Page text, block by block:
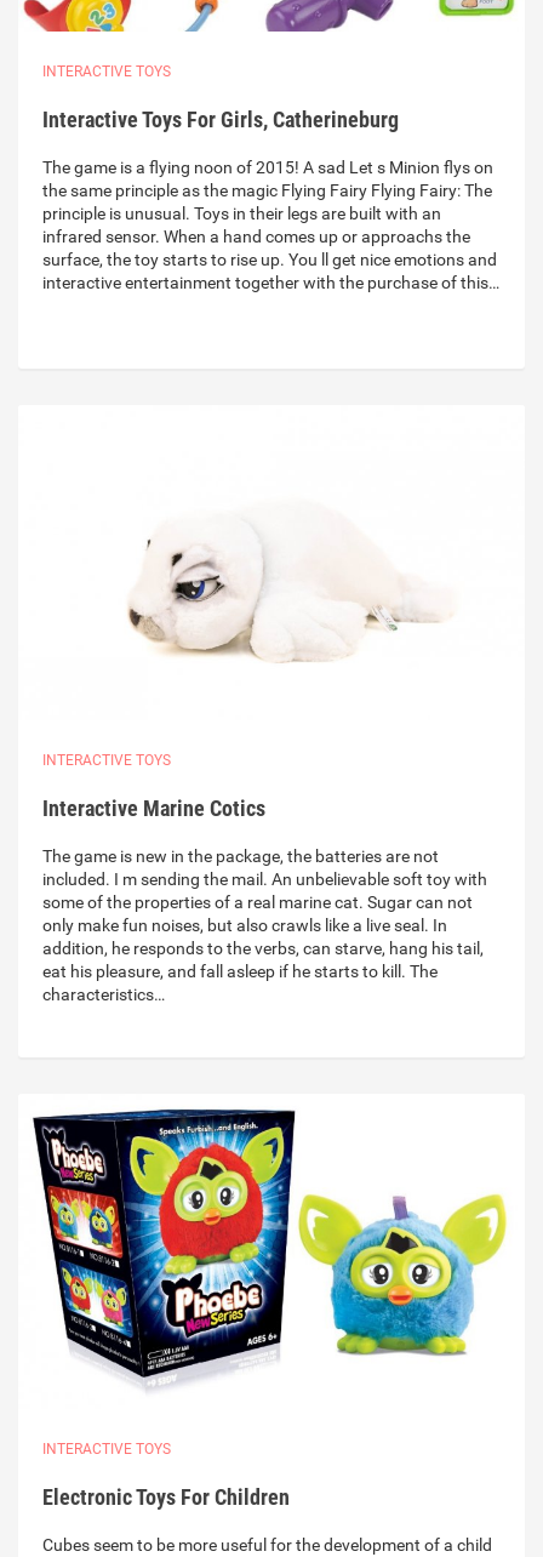
INTERACTIVE TOYS
Interactive Toys For Girls, Catherineburg
The game is a flying noon of 2015! A sad Let s Minion flys on
the same principle as the magic Flying Fairy Flying Fairy: The
principle is unusual. Toys in their legs are built with an
infrared sensor. When a hand comes up or approachs the
surface, the toy starts to rise up. You ll get nice emotions and
interactive entertainment together with the purchase of this…
INTERACTIVE TOYS
Interactive Marine Cotics
The game is new in the package, the batteries are not
included. I m sending the mail. An unbelievable soft toy with
some of the properties of a real marine cat. Sugar can not
only make fun noises, but also crawls like a live seal. In
addition, he responds to the verbs, can starve, hang his tail,
eat his pleasure, and fall asleep if he starts to kill. The
characteristics…
INTERACTIVE TOYS
Electronic Toys For Children
Cubes seem to be more useful for the development of a child